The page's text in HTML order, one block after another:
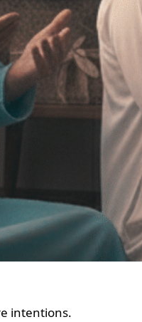
intentions.